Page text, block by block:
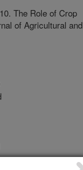
The Role of Crop
of Agricultural and